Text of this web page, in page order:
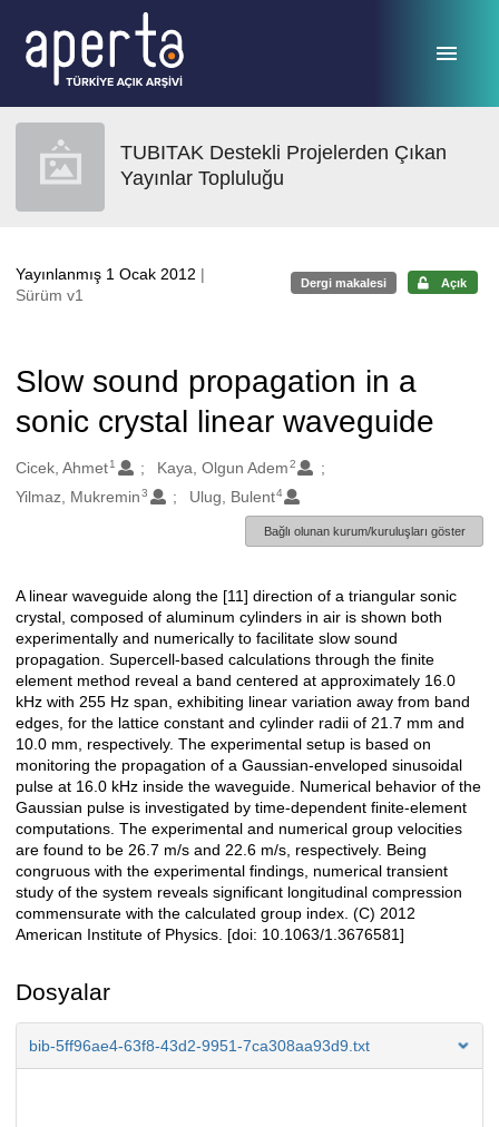
TUBITAK Destekli Projelerden Çıkan
Yayınlar Topluluğu
Yayınlanmış 1 Ocak 2012 |
Sürüm v1
Dergi makalesi Açık
Slow sound propagation in a
sonic crystal linear waveguide
Oluşturanlar
Cicek, Ahmet1 Kaya, Olgun Adem2
Yilmaz, Mukremin 3 Ulug, Bulent4
Bağlı olunan kurum/kuruluşları göster
Açıklama
A linear waveguide along the [11] direction of a triangular sonic
crystal, composed of aluminum cylinders in air is shown both
experimentally and numerically to facilitate slow sound
propagation. Supercell-based calculations through the finite
element method reveal a band centered at approximately 16.0
kHz with 255 Hz span, exhibiting linear variation away from band
edges, for the lattice constant and cylinder radii of 21.7 mm and
10.0 mm, respectively. The experimental setup is based on
monitoring the propagation of a Gaussian-enveloped sinusoidal
pulse at 16.0 kHz inside the waveguide. Numerical behavior of the
Gaussian pulse is investigated by time-dependent finite-element
computations. The experimental and numerical group velocities
are found to be 26.7 m/s and 22.6 m/s, respectively. Being
congruous with the experimental findings, numerical transient
study of the system reveals significant longitudinal compression
commensurate with the calculated group index. (C) 2012
American Institute of Physics. [doi: 10.1063/1.3676581]
Dosyalar
bib-5ff96ae4-63f8-43d2-9951-7ca308aa93d9.txt